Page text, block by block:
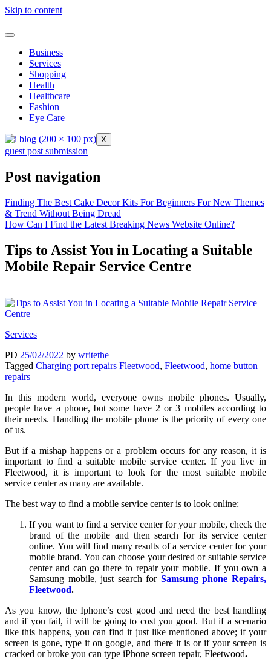
Skip to content
Business
Services
Shopping
Health
Healthcare
Fashion
Eye Care
X
guest post submission
Post navigation
Finding The Best Cake Decor Kits For Beginners For New Themes
& Trend Without Being Dread
How Can I Find the Latest Breaking News Website Online?
Tips to Assist You in Locating a Suitable
Mobile Repair Service Centre
Services
PD 25/02/2022 by writethe
Tagged Charging port repairs Fleetwood, Fleetwood, home button
repairs
In this modern world, everyone owns mobile phones. Usually,
people have a phone, but some have 2 or 3 mobiles according to
their needs. Handling the mobile phone is the priority of every one
of us.
But if a mishap happens or a problem occurs for any reason, it is
important to find a suitable mobile service center. If you live in
Fleetwood, it is important to look for the most suitable mobile
service center as many are available.
The best way to find a mobile service center is to look online:
If you want to find a service center for your mobile, check the
brand of the mobile and then search for its service center
online. You will find many results of a service center for your
mobile brand. You can choose your desired or suitable service
center and can go there to repair your mobile. If you own a
Samsung mobile, just search for Samsung phone Repairs,
Fleetwood.
As you know, the Iphone’s cost good and need the best handling
and if you fail, it will be going to cost you good. But if a scenario
like this happens, you can find it just like mentioned above; if your
screen is gone, type it on google, and there it is or if your screen is
cracked or broke you can type iPhone screen repair, Fleetwood.